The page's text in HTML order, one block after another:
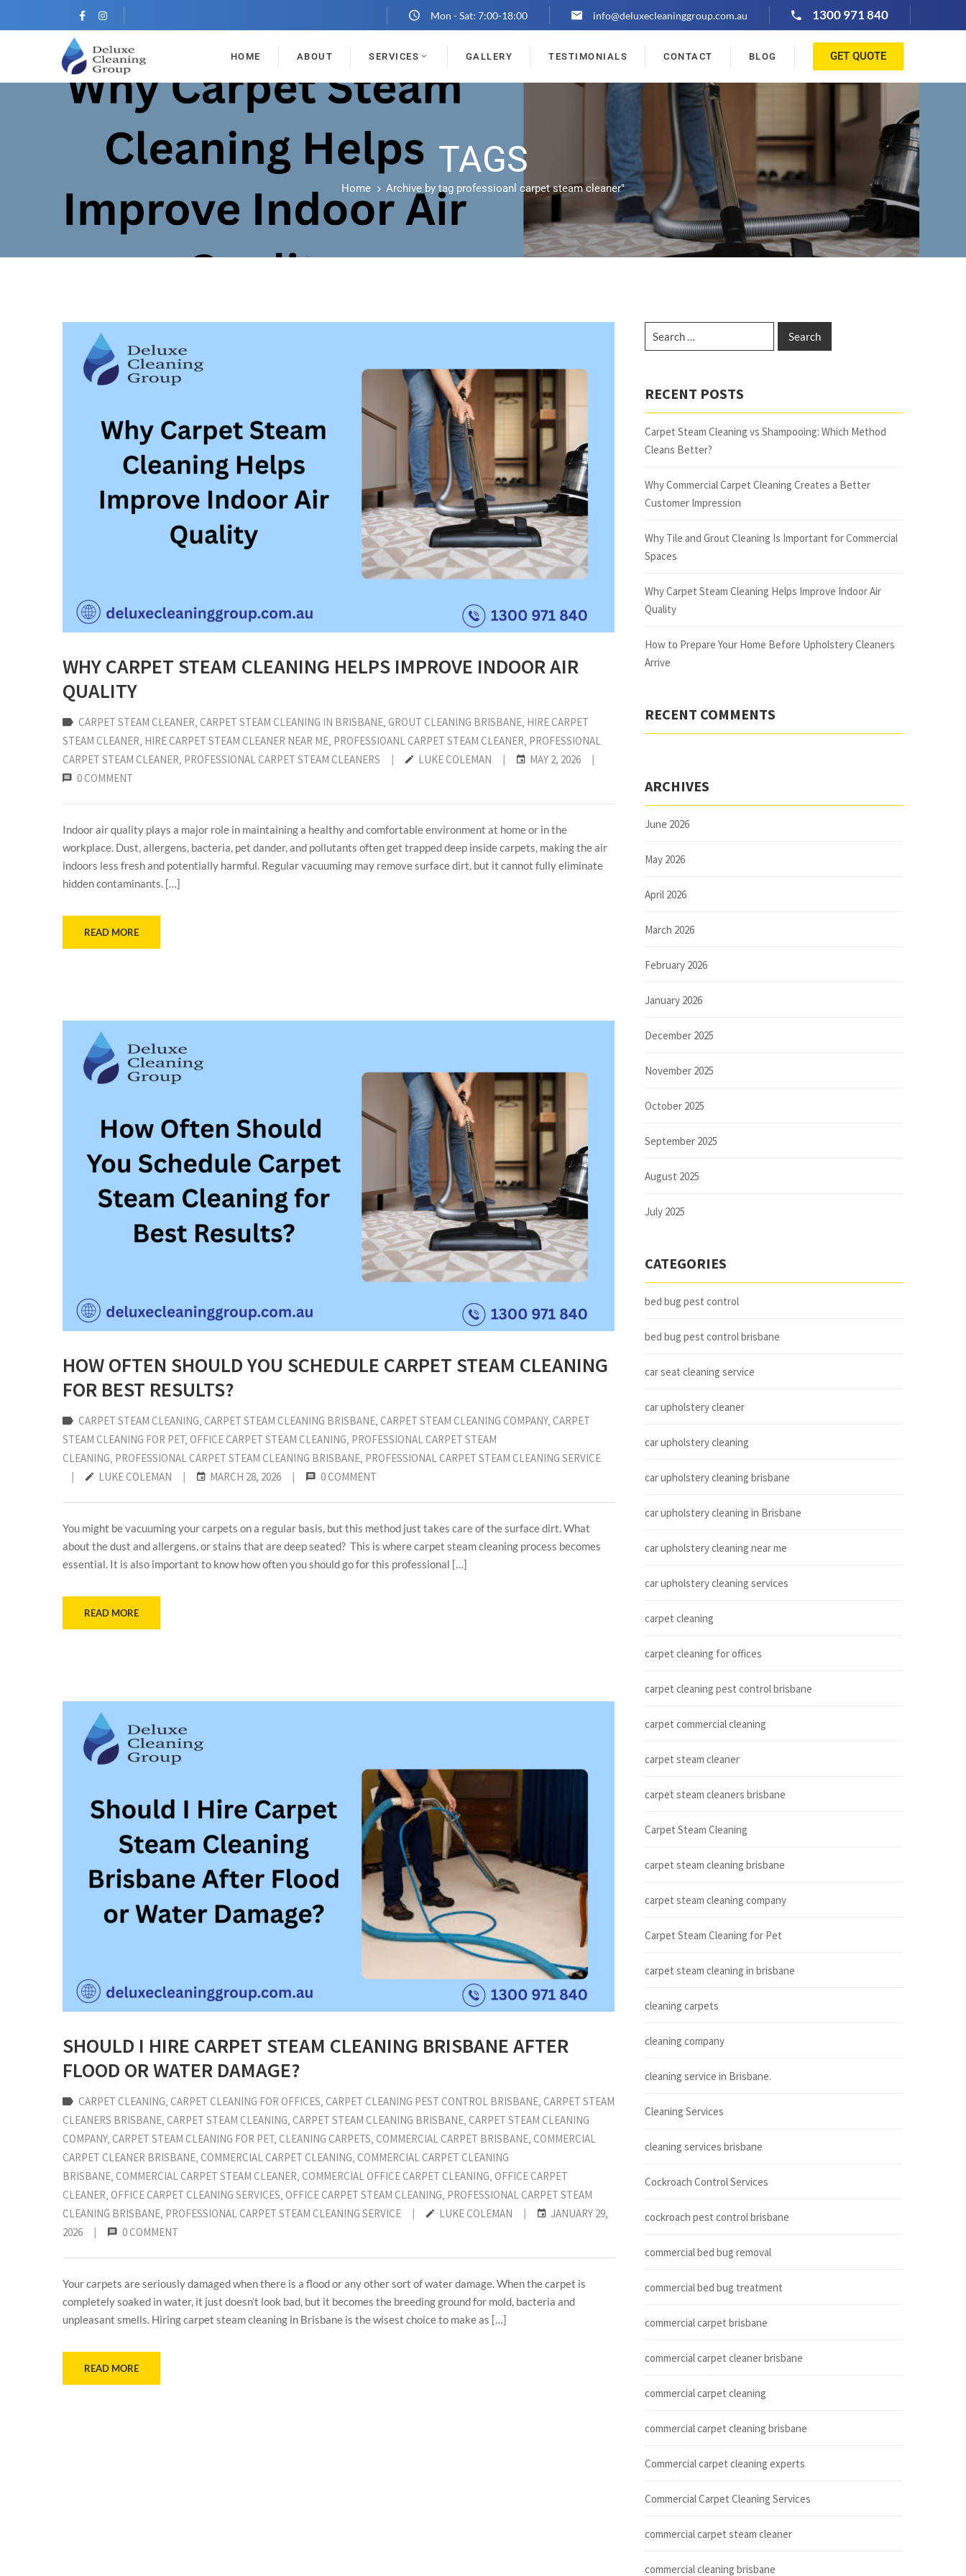
Mon - Sat: 7:00-18:00 info@deluxecleaninggroup.com.au 1300 971 840
HOME ABOUT SERVICES GALLERY TESTIMONIALS CONTACT BLOG GET QUOTE
TAGS
Home Archive by tag professioanl carpet steam cleaner"
WHY CARPET STEAM CLEANING HELPS IMPROVE INDOOR AIR
QUALITY
CARPET STEAM CLEANER CARPET STEAM CLEANING IN BRISBANE GROUT CLEANING BRISBANE HIRE CARPET
STEAM CLEANER HIRE CARPET STEAM CLEANER NEAR ME PROFESSIOANL CARPET STEAM CLEANER PROFESSIONAL
CARPET STEAM CLEANER PROFESSIONAL CARPET STEAM CLEANERS | LUKE COLEMAN | MAY 2, 2026 |
0 COMMENT
Indoor air quality plays a major role in maintaining a healthy and comfortable environment at home or in the
workplace. Dust, allergens, bacteria, pet dander, and pollutants often get trapped deep inside carpets, making the air
indoors less fresh and potentially harmful. Regular vacuuming may remove surface dirt, but it cannot fully eliminate
hidden contaminants. […]
READ MORE
HOW OFTEN SHOULD YOU SCHEDULE CARPET STEAM CLEANING
FOR BEST RESULTS?
CARPET STEAM CLEANING CARPET STEAM CLEANING BRISBANE CARPET STEAM CLEANING COMPANY‚ CARPET
STEAM CLEANING FOR PET‚ OFFICE CARPET STEAM CLEANING PROFESSIONAL CARPET STEAM
CLEANING PROFESSIONAL CARPET STEAM CLEANING BRISBANE PROFESSIONAL CARPET STEAM CLEANING SERVICE
| LUKE COLEMAN | MARCH 28, 2026 | 0 COMMENT
You might be vacuuming your carpets on a regular basis, but this method just takes care of the surface dirt. What
about the dust and allergens, or stains that are deep seated? This is where carpet steam cleaning process becomes
essential. It is also important to know how often you should go for this professional […]
READ MORE
SHOULD I HIRE CARPET STEAM CLEANING BRISBANE AFTER
FLOOD OR WATER DAMAGE?
CARPET CLEANING CARPET CLEANING FOR OFFICES CARPET CLEANING PEST CONTROL BRISBANE CARPET STEAM
CLEANERS BRISBANE CARPET STEAM CLEANING CARPET STEAM CLEANING BRISBANE CARPET STEAM CLEANING
COMPANY‚ CARPET STEAM CLEANING FOR PET‚ CLEANING CARPETS COMMERCIAL CARPET BRISBANE COMMERCIAL
CARPET CLEANER BRISBANE COMMERCIAL CARPET CLEANING COMMERCIAL CARPET CLEANING
BRISBANE COMMERCIAL CARPET STEAM CLEANER COMMERCIAL OFFICE CARPET CLEANING OFFICE CARPET
CLEANER OFFICE CARPET CLEANING SERVICES OFFICE CARPET STEAM CLEANING PROFESSIONAL CARPET STEAM
CLEANING BRISBANE PROFESSIONAL CARPET STEAM CLEANING SERVICE | LUKE COLEMAN |
JANUARY 29,
2026
| 0 COMMENT
Your carpets are seriously damaged when there is a flood or any other sort of water damage. When the carpet is
completely soaked in water, it just doesn’t look bad, but it becomes the breeding ground for mold, bacteria and
unpleasant smells. Hiring carpet steam cleaning in Brisbane is the wisest choice to make as […]
READ MORE
RECENT POSTS
Carpet Steam Cleaning vs Shampooing: Which Method
Cleans Better?
Why Commercial Carpet Cleaning Creates a Better
Customer Impression
Why Tile and Grout Cleaning Is Important for Commercial
Spaces
Why Carpet Steam Cleaning Helps Improve Indoor Air
Quality
How to Prepare Your Home Before Upholstery Cleaners
Arrive
RECENT COMMENTS
ARCHIVES
June 2026
May 2026
April 2026
March 2026
February 2026
January 2026
December 2025
November 2025
October 2025
September 2025
August 2025
July 2025
CATEGORIES
bed bug pest control
bed bug pest control brisbane
car seat cleaning service
car upholstery cleaner
car upholstery cleaning
car upholstery cleaning brisbane
car upholstery cleaning in Brisbane
car upholstery cleaning near me
car upholstery cleaning services
carpet cleaning
carpet cleaning for offices
carpet cleaning pest control brisbane
carpet commercial cleaning
carpet steam cleaner
carpet steam cleaners brisbane
Carpet Steam Cleaning
carpet steam cleaning brisbane
carpet steam cleaning company
Carpet Steam Cleaning for Pet
carpet steam cleaning in brisbane
cleaning carpets
cleaning company
cleaning service in Brisbane.
Cleaning Services
cleaning services brisbane
Cockroach Control Services
cockroach pest control brisbane
commercial bed bug removal
commercial bed bug treatment
commercial carpet brisbane
commercial carpet cleaner brisbane
commercial carpet cleaning
commercial carpet cleaning brisbane
Commercial carpet cleaning experts
Commercial Carpet Cleaning Services
commercial carpet steam cleaner
commercial cleaning brisbane